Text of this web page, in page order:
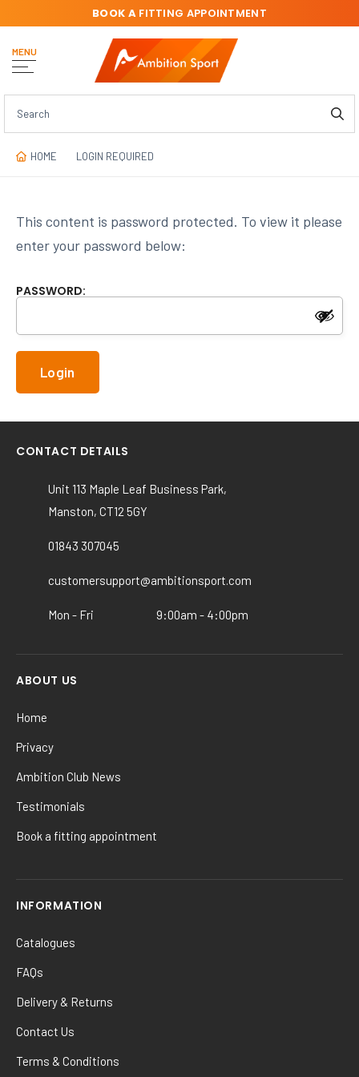
MENU
BOOK AFITTING APPOINTMENT
HOME LOGIN REQUIRED
This content is password protected. To view it please
enter your password below:
PASSWORD:
CONTACT DETAILS
Unit 113 Maple Leaf Business Park,
Manston, CT12 5GY
01843 307045
customersupport@ambitionsport.com
Mon - Fri 9:00am - 4:00pm
ABOUT US
Home
Privacy
Ambition Club News
Testimonials
Book a fitting appointment
INFORMATION
Catalogues
FAQs
Delivery & Returns
Contact Us
Terms & Conditions